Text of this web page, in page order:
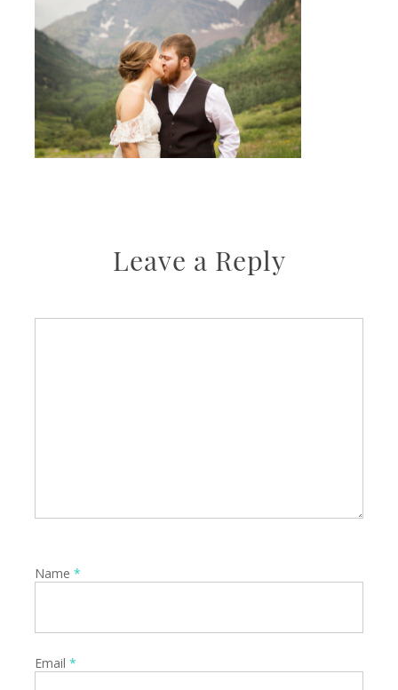
Leave a Reply
Name *
Email *